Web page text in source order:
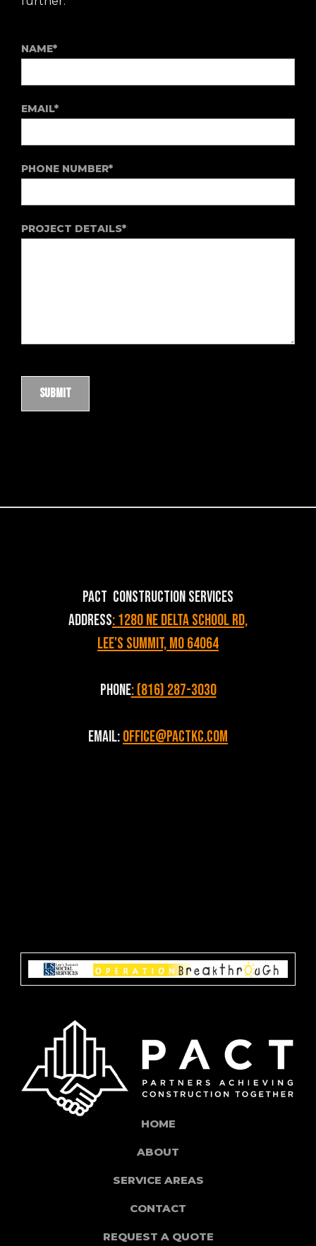
NAME*
EMAIL*
PHONE NUMBER*
PROJECT DETAILS*
HOME
ABOUT
SERVICE AREAS
CONTACT
REQUEST A QUOTE
PACT Construction Services
Address: 1280 NE Delta School Rd,
Lee's Summit, MO 64064
Phone: (816) 287-3030
Email:Office@pactkc.com